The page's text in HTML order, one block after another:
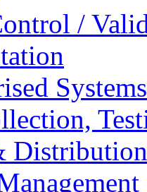
/
Systems
Distribution